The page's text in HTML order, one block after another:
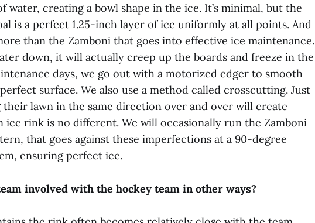
water, creating a bowl shape in the ice. It’s minimal, but the
is a perfect 1.25-inch layer of ice uniformly at all points. And
than the Zamboni that goes into effective ice maintenance.
down, it will actually creep up the boards and freeze in the
days, we go out with a motorized edger to smooth
surface. We also use a method called crosscutting. Just
lawn in the same direction over and over will create
ice rink is no different. We will occasionally run the Zamboni
that goes against these imperfections at a 90-degree
ensuring perfect ice.
involved with the hockey team in other ways?